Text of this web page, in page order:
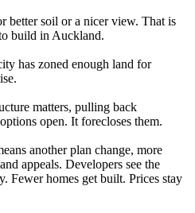
better soil or a nicer view. That is
build in Auckland.
has zoned enough land for
matters, pulling back
open. It forecloses them.
another plan change, more
appeals. Developers see the
Fewer homes get built. Prices stay